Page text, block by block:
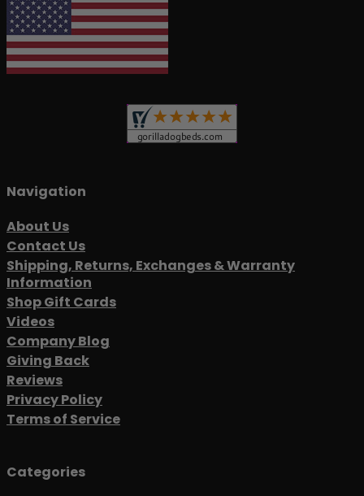
Navigation
About Us
Contact Us
Shipping, Returns, Exchanges & Warranty
Information
Shop Gift Cards
Videos
Company Blog
Giving Back
Reviews
Privacy Policy
Terms of Service
Categories